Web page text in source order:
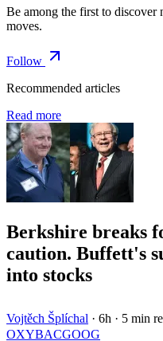
Be among the first to discover
moves.
Follow
Recommended articles
Read more
Berkshire breaks
caution. Buffett's
into stocks
Vojtěch Šplíchal · 6h · 5 min
OXYBACGOOG